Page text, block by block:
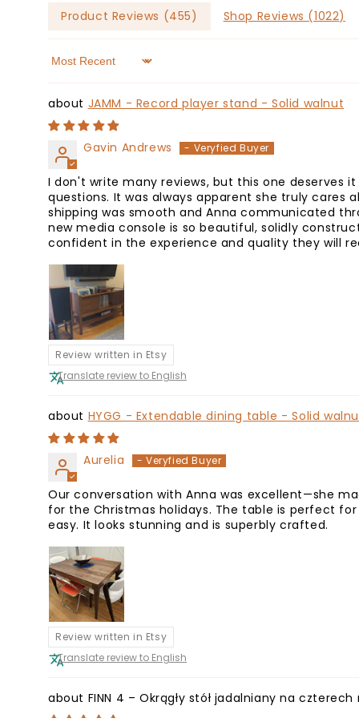
Product Reviews (455) Shop Reviews (1022)
Sort by
JAMM - Record player stand - Solid walnut
Gavin Andrews
I don't write many reviews, but this one deserves
questions. It was always apparent she truly
shipping was smooth and Anna communicated
new media console is so beautiful, solidly
confident in the experience and quality they will
Review written in Etsy
Translate review to English
HYGG - Extendable dining table - Solid
Aurelia
Our conversation with Anna was excellent—she
for the Christmas holidays. The table is perfect
easy. It looks stunning and is superbly crafted.
Review written in Etsy
Translate review to English
FINN 4 – Okrągły stół jadalniany na